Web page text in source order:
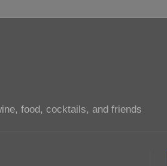
food, cocktails, and friends